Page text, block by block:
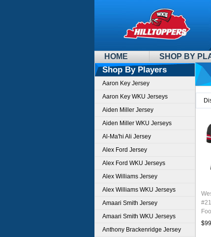
HOME SHOP BY
Shop By Players
Aaron Key Jersey
Aaron Key WKU Jerseys
Aiden Miller Jersey
Aiden Miller WKU Jerseys
Al-Ma'hi Ali Jersey
Alex Ford Jersey
Alex Ford WKU Jerseys
Alex Williams Jersey
Alex Williams WKU Jerseys
Amaari Smith Jersey
Amaari Smith WKU Jerseys
Anthony Brackenridge Jersey